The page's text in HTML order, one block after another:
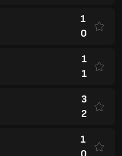
1
0
1
1
3
2
1